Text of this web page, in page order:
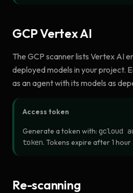
GCP Vertex AI
The GCP scanner lists Vertex AI
deployed models in your project.
as an agent with its models as
Access token
Generate a token with: gcloud
token. Tokens expire after 1
Re-scanning